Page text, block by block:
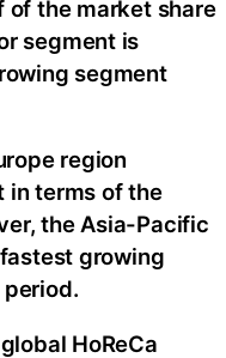
of the market share
segment is
segment
region
in terms of the
the Asia-Pacific
growing
HoReCa